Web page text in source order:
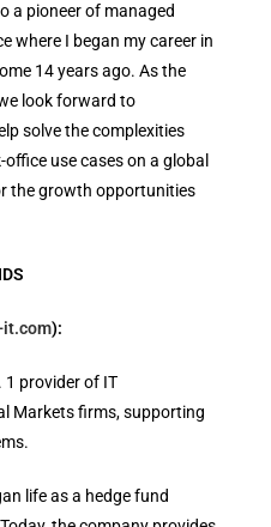
a pioneer of managed
where I began my career in
14 years ago. As the
look forward to
solve the complexities
use cases on a global
the growth opportunities
it.com):
1 provider of IT
Markets firms, supporting
life as a hedge fund